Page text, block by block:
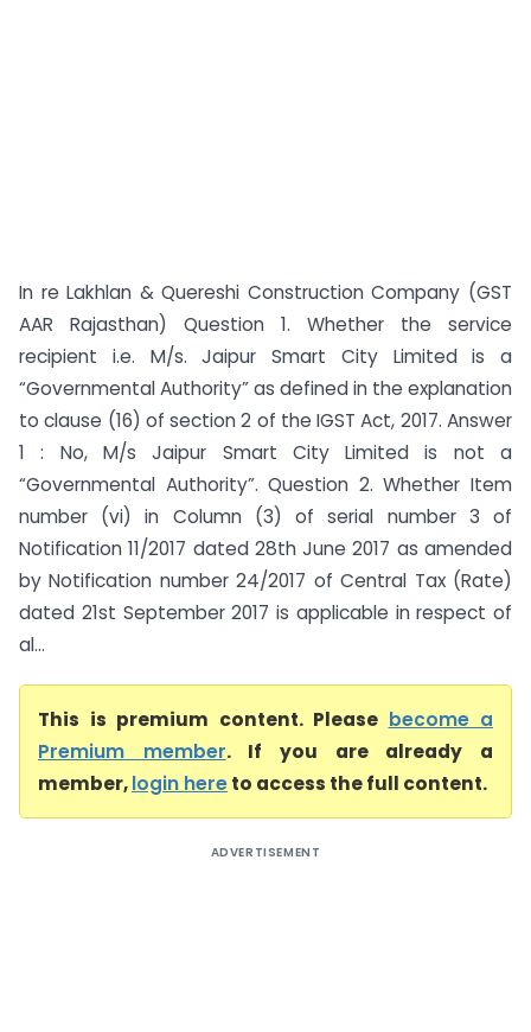
In re Lakhlan & Quereshi Construction Company (GST
AAR Rajasthan) Question 1. Whether the service
recipient i.e. M/s. Jaipur Smart City Limited is a
“Governmental Authority” as defined in the explanation
to clause (16) of section 2 of the IGST Act, 2017. Answer
1 : No, M/s Jaipur Smart City Limited is not a
“Governmental Authority”. Question 2. Whether Item
number (vi) in Column (3) of serial number 3 of
Notification 11/2017 dated 28th June 2017 as amended
by Notification number 24/2017 of Central Tax (Rate)
dated 21st September 2017 is applicable in respect of
al...
This is premium content. Please become a
Premium member. If you are already a
member,login hereto access the full content.
ADVERTISEMENT